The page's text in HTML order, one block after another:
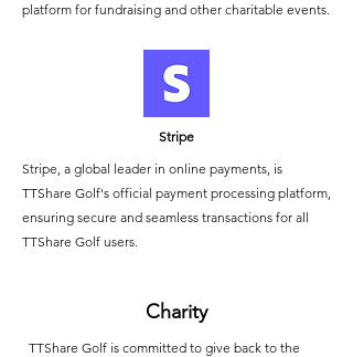
platform for fundraising and other charitable events.
Stripe
Stripe, a global leader in online payments, is
TTShare Golf's official payment processing platform,
ensuring secure and seamless transactions for all
TTShare Golf users.
Charity
TTShare Golf is committed to give back to the